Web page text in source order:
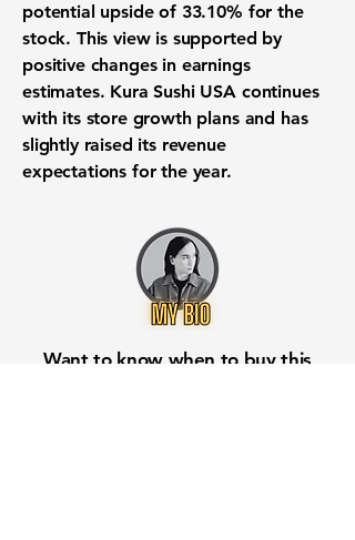
potential upside of 33.10% for the
stock. This view is supported by
positive changes in earnings
estimates. Kura Sushi USA continues
with its store growth plans and has
slightly raised its revenue
expectations for the year.
Want to know when to buy this